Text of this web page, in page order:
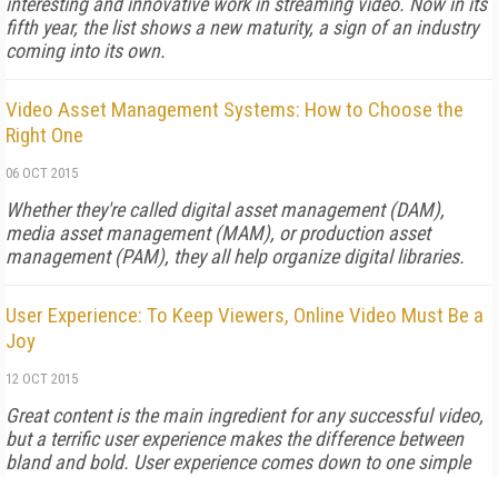
fifth year, the list shows a new maturity, a sign of an industry
coming into its own.
Video Asset Management Systems: How to Choose the
Right One
06 OCT 2015
Whether they're called digital asset management (DAM),
media asset management (MAM), or production asset
management (PAM), they all help organize digital libraries.
User Experience: To Keep Viewers, Online Video Must Be a
Joy
12 OCT 2015
Great content is the main ingredient for any successful video,
but a terrific user experience makes the difference between
bland and bold. User experience comes down to one simple